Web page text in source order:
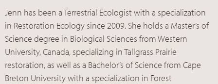
Jenn has been a Terrestrial Ecologist with a specialization
in Restoration Ecology since 2009. She holds a Master’s of
Science degree in Biological Sciences from Western
University, Canada, specializing in Tallgrass Prairie
restoration, as well as a Bachelor’s of Science from Cape
Breton University with a specialization in Forest